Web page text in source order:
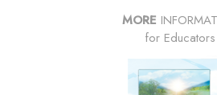
MORE
for Educators